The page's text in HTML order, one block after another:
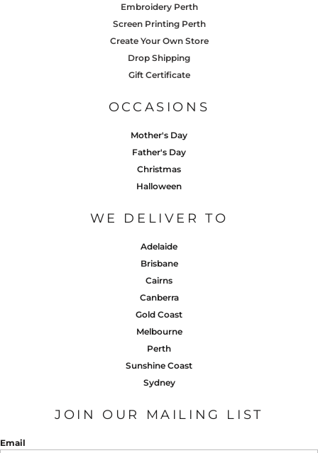
Embroidery Perth
Screen Printing Perth
Create Your Own Store
Drop Shipping
Gift Certificate
OCCASIONS
Mother's Day
Father's Day
Christmas
Halloween
WE DELIVER TO
Adelaide
Brisbane
Cairns
Canberra
Gold Coast
Melbourne
Perth
Sunshine Coast
Sydney
JOIN OUR MAILING LIST
Email